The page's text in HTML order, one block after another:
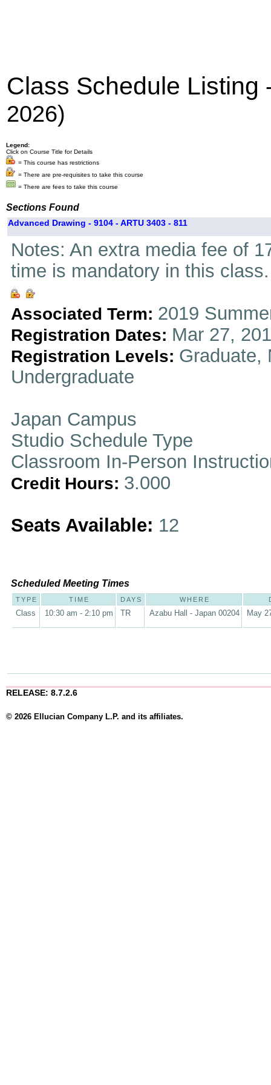
Class Schedule Listing
2026)
Legend:
Click on Course Title for Details
= This course has restrictions
= There are pre-requisites to take this course
= There are fees to take this course
Sections Found
Advanced Drawing - 9104 - ARTU 3403 - 811
Notes: An extra media fee of
time is mandatory in this class.
Associated Term: 2019
Registration Dates: Mar 27,
Registration Levels: Graduate,
Undergraduate
Japan Campus
Studio Schedule Type
Classroom In-Person
Credit Hours: 3.000
Seats Available: 12
Scheduled Meeting Times
TYPE TIME DAYS WHERE
Class 10:30 am - 2:10 pm TR Azabu Hall - Japan 00204 May
RELEASE: 8.7.2.6
© 2026 Ellucian Company L.P. and its affiliates.